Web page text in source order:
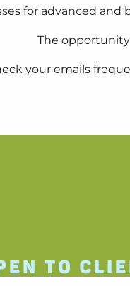
for advanced and
The
your emails